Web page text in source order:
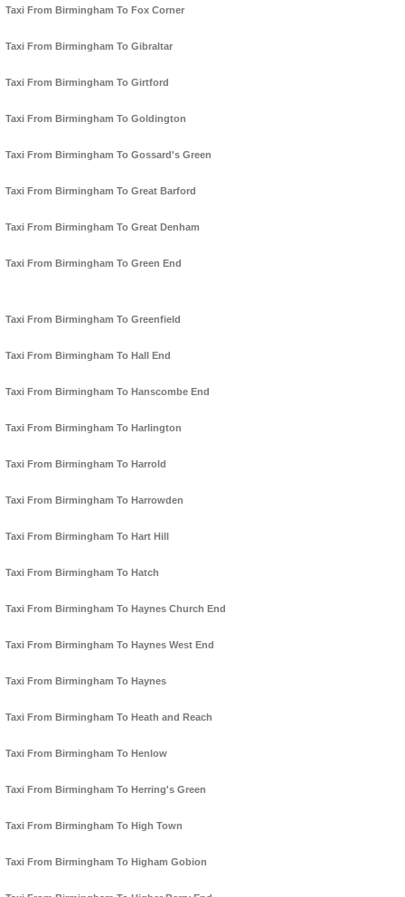
Taxi From Birmingham To Fox Corner
Taxi From Birmingham To Gibraltar
Taxi From Birmingham To Girtford
Taxi From Birmingham To Goldington
Taxi From Birmingham To Gossard's Green
Taxi From Birmingham To Great Barford
Taxi From Birmingham To Great Denham
Taxi From Birmingham To Green End
Taxi From Birmingham To Greenfield
Taxi From Birmingham To Hall End
Taxi From Birmingham To Hanscombe End
Taxi From Birmingham To Harlington
Taxi From Birmingham To Harrold
Taxi From Birmingham To Harrowden
Taxi From Birmingham To Hart Hill
Taxi From Birmingham To Hatch
Taxi From Birmingham To Haynes Church End
Taxi From Birmingham To Haynes West End
Taxi From Birmingham To Haynes
Taxi From Birmingham To Heath and Reach
Taxi From Birmingham To Henlow
Taxi From Birmingham To Herring's Green
Taxi From Birmingham To High Town
Taxi From Birmingham To Higham Gobion